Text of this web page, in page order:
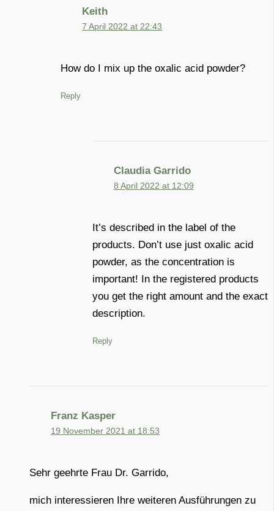
Keith
7 April 2022 at 22:43
How do I mix up the oxalic acid powder?
Reply
Claudia Garrido
8 April 2022 at 12:09
It’s described in the label of the
products. Don’t use just oxalic acid
powder, as the concentration is
important! In the registered products
you get the right amount and the exact
description.
Reply
Franz Kasper
19 November 2021 at 18:53
Sehr geehrte Frau Dr. Garrido,
mich interessieren Ihre weiteren Ausführungen zu